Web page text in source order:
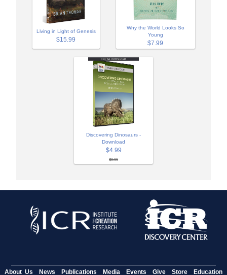
Living in Light of Genesis
$15.99
Why the World Looks So
Young
$7.99
Discovering Dinosaurs -
Download
$4.99
$9.99
About Us News Publications Media Events Give Store Education